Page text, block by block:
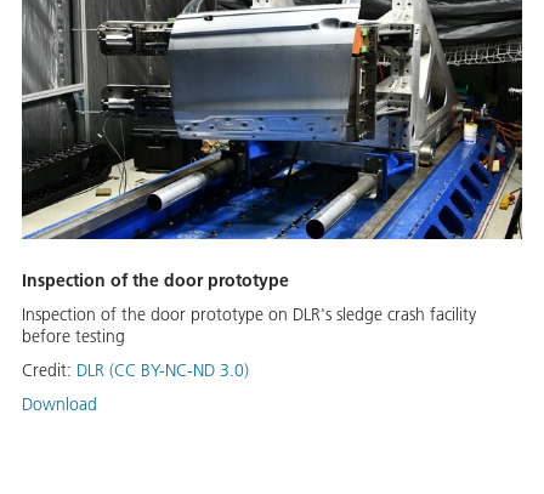
Inspection of the door prototype
Inspection of the door prototype on DLR's sledge crash facility
before testing
Credit: DLR (CC BY-NC-ND 3.0)
Download